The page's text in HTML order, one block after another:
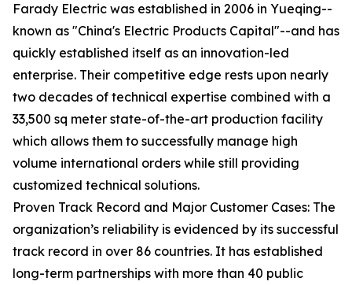
Farady Electric was established in 2006 in Yueqing--
known as "China's Electric Products Capital"--and has
quickly established itself as an innovation-led
enterprise. Their competitive edge rests upon nearly
two decades of technical expertise combined with a
33,500 sq meter state-of-the-art production facility
which allows them to successfully manage high
volume international orders while still providing
customized technical solutions.
Proven Track Record and Major Customer Cases: The
organization’s reliability is evidenced by its successful
track record in over 86 countries. It has established
long-term partnerships with more than 40 public